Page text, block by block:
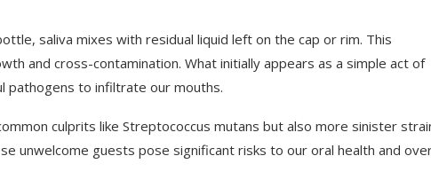
saliva mixes with residual liquid left on the cap or rim. This
and cross-contamination. What initially appears as a simple act of
pathogens to infiltrate our mouths.
culprits like Streptococcus mutans but also more sinister
unwelcome guests pose significant risks to our oral health and